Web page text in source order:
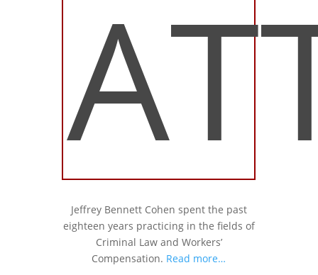
Jeffrey Bennett Cohen spent the past
eighteen years practicing in the fields of
Criminal Law and Workers’
Compensation. Read more…